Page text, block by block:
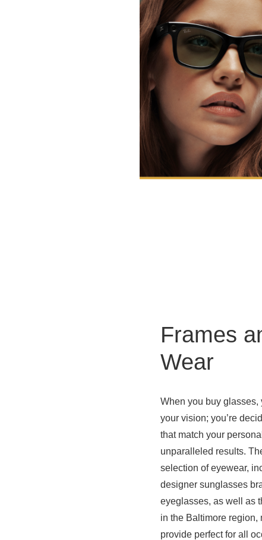
Frames
Wear
When you buy glasses,
your vision; you’re
that match your
unparalleled results.
selection of eyewear,
designer sunglasses
eyeglasses, as well as
in the Baltimore
provide perfect for all